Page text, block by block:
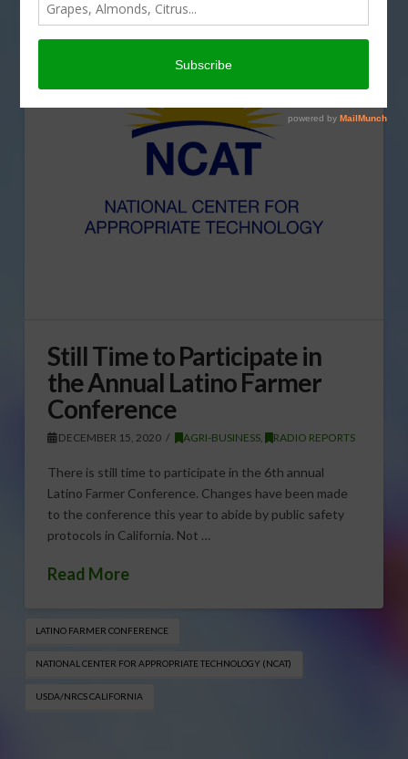
Still Time to Participate in
the Annual Latino Farmer
Conference
DECEMBER 15, 2020 AGRI-BUSINESS RADIO REPORTS
There is still time to participate in the 6th annual
Latino Farmer Conference. Changes have been made
to the conference this year to abide by public safety
protocols in California. Not …
Read More
LATINO FARMER CONFERENCE
NATIONAL CENTER FOR APPROPRIATE TECHNOLOGY (NCAT)
USDA/NRCS CALIFORNIA